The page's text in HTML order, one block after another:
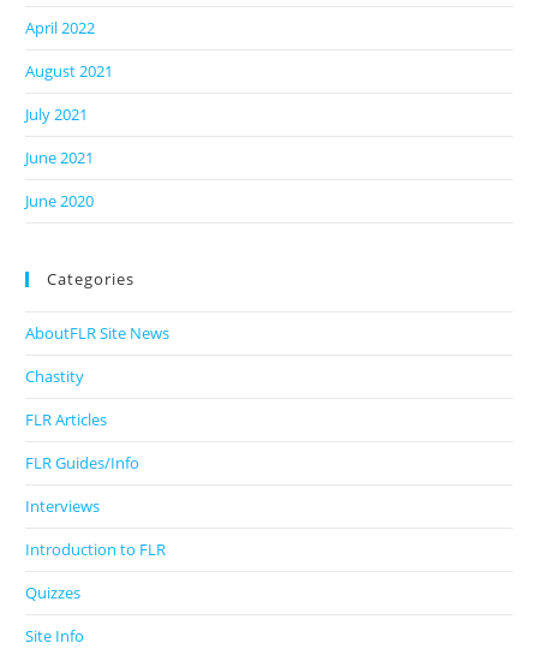
April 2022
August 2021
July 2021
June 2021
June 2020
Categories
AboutFLR Site News
Chastity
FLR Articles
FLR Guides/Info
Interviews
Introduction to FLR
Quizzes
Site Info